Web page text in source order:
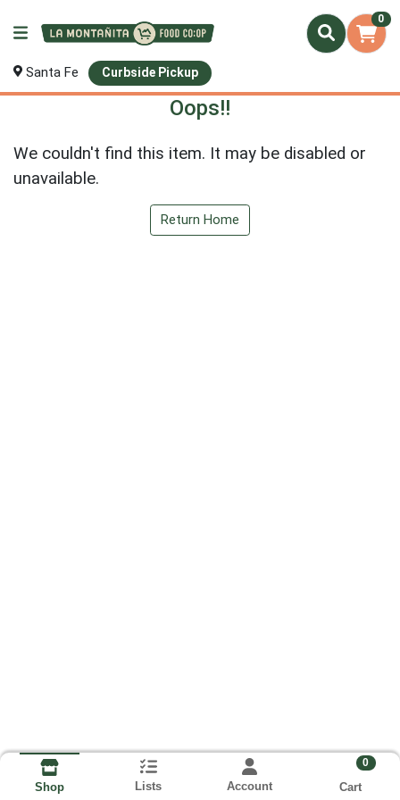
0
Santa Fe Curbside Pickup
Oops!!
We couldn't find this item. It may be disabled or
unavailable.
Return Home
Shop Lists Account
0
Cart